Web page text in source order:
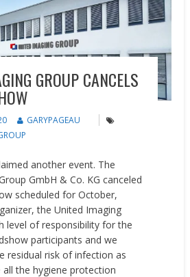
GROUP CANCELS
GARYPAGEAU
another event. The
GmbH & Co. KG canceled
scheduled for October,
the United Imaging
level of responsibility for the
participants and we
residual risk of infection as
the hygiene protection